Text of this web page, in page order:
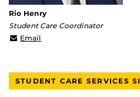
Rio Henry
Student Care Coordinator
Email
STUDENT CARE SERVICES